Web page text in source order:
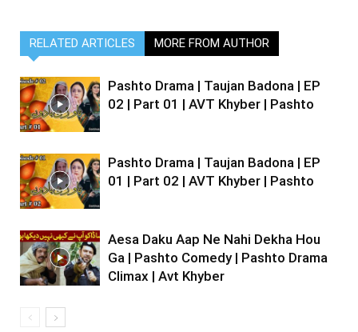
RELATED ARTICLES MORE FROM AUTHOR
Pashto Drama | Taujan Badona | EP
02 | Part 01 | AVT Khyber | Pashto
Pashto Drama | Taujan Badona | EP
01 | Part 02 | AVT Khyber | Pashto
Aesa Daku Aap Ne Nahi Dekha Hou
Ga | Pashto Comedy | Pashto Drama
Climax | Avt Khyber